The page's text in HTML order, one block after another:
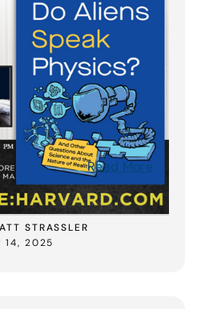
STRASSLER
14, 2025
Read More